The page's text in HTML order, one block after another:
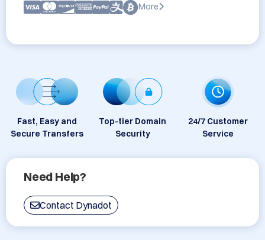
More
Fast, Easy and
Secure Transfers
Top-tier Domain
Security
24/7 Customer
Service
Need Help?
Contact Dynadot